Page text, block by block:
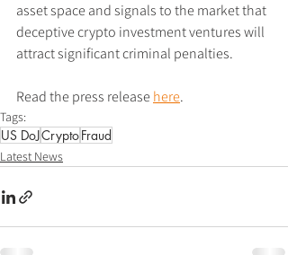
asset space and signals to the market that
deceptive crypto investment ventures will
attract significant criminal penalties.
Read the press release here.
Tags:
US DoJCryptoFraud
Latest News